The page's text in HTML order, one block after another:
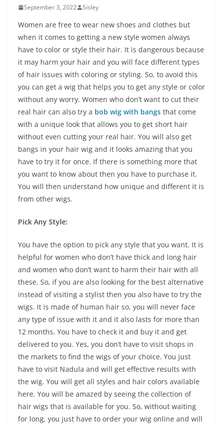
September 3, 2022 Sisley
Women are free to wear new shoes and clothes but
when it comes to getting a new style women always
have to color or style their hair. It is dangerous because
it may harm your hair and you will face different types
of hair issues with coloring or styling. So, to avoid this
you can get a wig that helps you to get any style or color
without any worry. Women who don’t want to cut their
real hair can also try a bob wig with bangs that come
with a unique look that allows you to get short hair
without even cutting your real hair. You will also get
bangs in your hair wig and it looks amazing that you
have to try it for once. If there is something more that
you want to know about then you have to purchase it.
You will then understand how unique and different it is
from other wigs.
Pick Any Style:
You have the option to pick any style that you want. It is
helpful for women who don’t have thick and long hair
and women who don’t want to harm their hair with all
these. So, if you are also looking for the best alternative
instead of visiting a stylist then you also have to try the
wigs. It is made of human hair so, you will never face
any type of issue with it and it also lasts for more than
12 months. You have to check it and buy it and get
delivered to you. Yes, you don’t have to visit shops in
the markets to find the wigs of your choice. You just
have to visit Nadula and will get effective results with
the wig. You will get all styles and hair colors available
here. You will be amazed by seeing the collection of
hair wigs that is available for you. So, without waiting
for long, you just have to order your wig online and will